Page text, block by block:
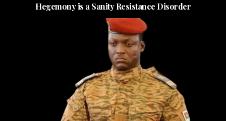
Hegemony is a Sanity Resistance Disorder